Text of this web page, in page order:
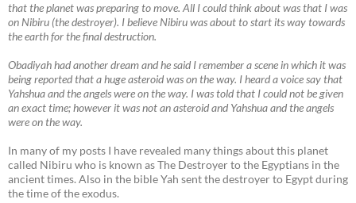
that the planet was preparing to move. All I could think about was that I was
on Nibiru (the destroyer). I believe Nibiru was about to start its way towards
the earth for the final destruction.
Obadiyah had another dream and he said I remember a scene in which it was
being reported that a huge asteroid was on the way. I heard a voice say that
Yahshua and the angels were on the way. I was told that I could not be given
an exact time; however it was not an asteroid and Yahshua and the angels
were on the way.
In many of my posts I have revealed many things about this planet
called Nibiru who is known as The Destroyer to the Egyptians in the
ancient times. Also in the bible Yah sent the destroyer to Egypt during
the time of the exodus.